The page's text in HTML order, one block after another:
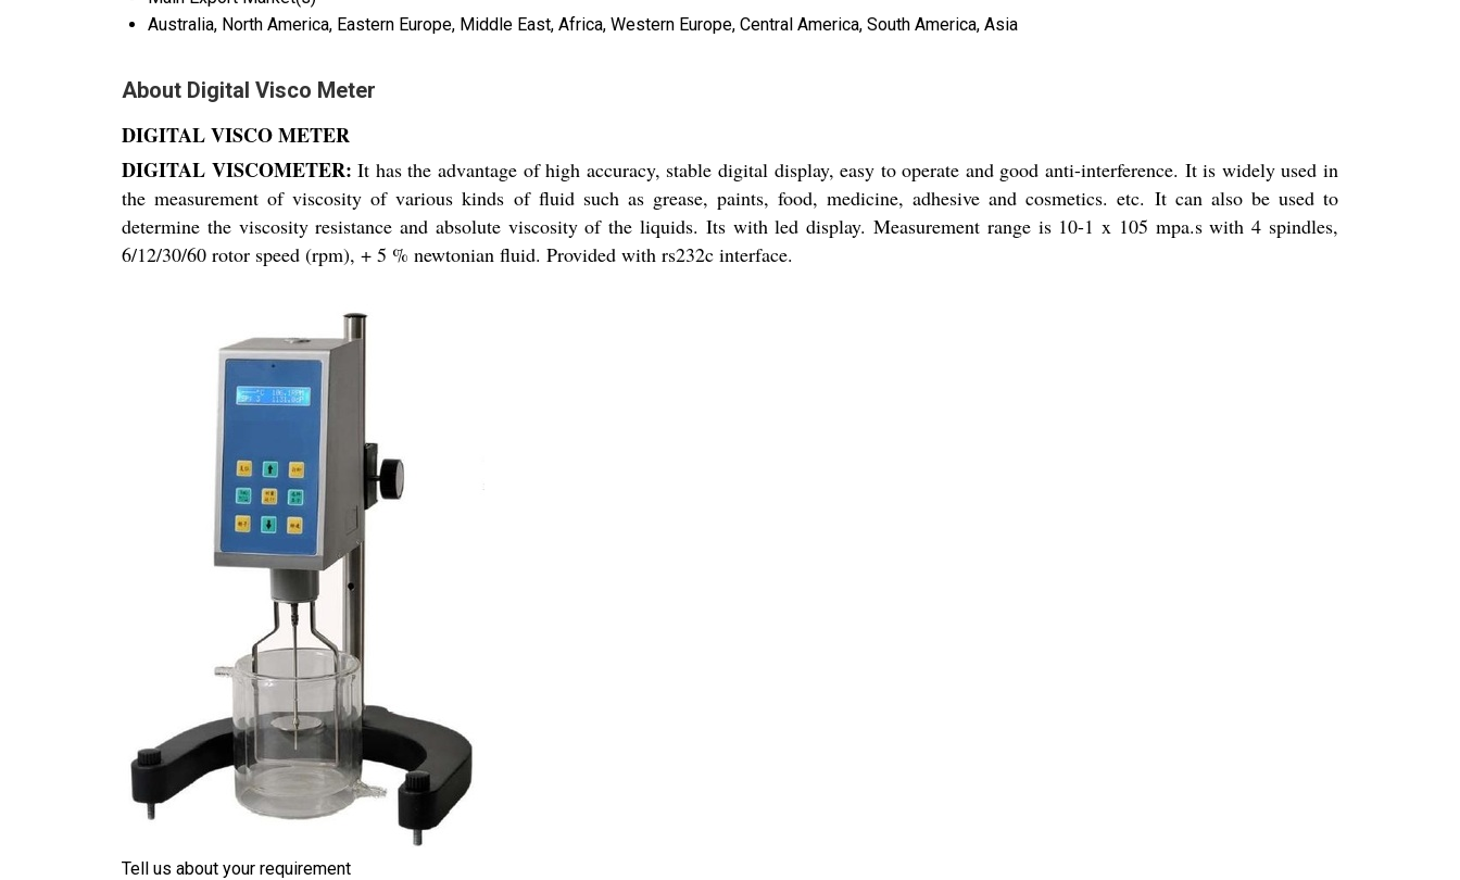
Australia, North America, Eastern Europe, Middle East, Africa, Western Europe, Central America, South America, Asia
About Digital Visco Meter
DIGITAL VISCO METER
DIGITAL VISCOMETER:It has the advantage of high accuracy, stable digital display, easy to operate and good anti-interference. It is widely used in
the measurement of viscosity of various kinds of fluid such as grease, paints, food, medicine, adhesive and cosmetics. etc. It can also be used to
determine the viscosity resistance and absolute viscosity of the liquids. Its with led display. Measurement range is 10-1 x 105 mpa.s with 4 spindles,
6/12/30/60 rotor speed (rpm), + 5 % newtonian fluid. Provided with rs232c interface.
Tell us about your requirement